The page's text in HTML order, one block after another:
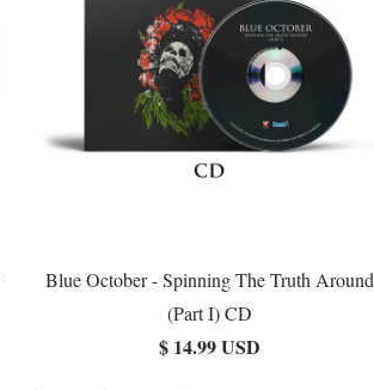
Blue October - Spinning The Truth Around
(Part I) CD
$ 14.99 USD